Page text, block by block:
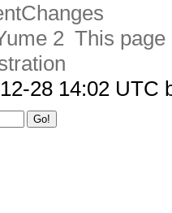
2 This
28 14:02 UTC